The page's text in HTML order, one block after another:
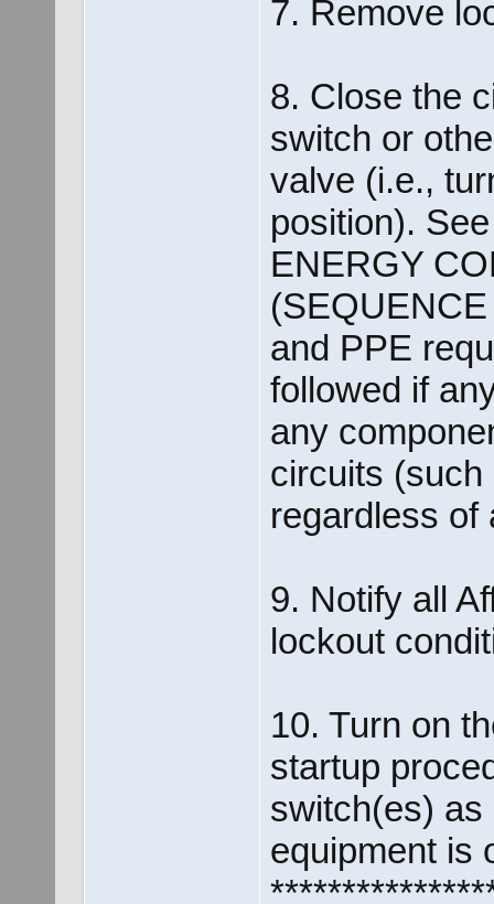
7. Remove
8. Close the
switch or
valve (i.e.,
position).
ENERGY
and PPE
followed if
any
circuits (such
regardless of
9. Notify all
lockout
10. Turn on
startup
switch(es) as
equipment is